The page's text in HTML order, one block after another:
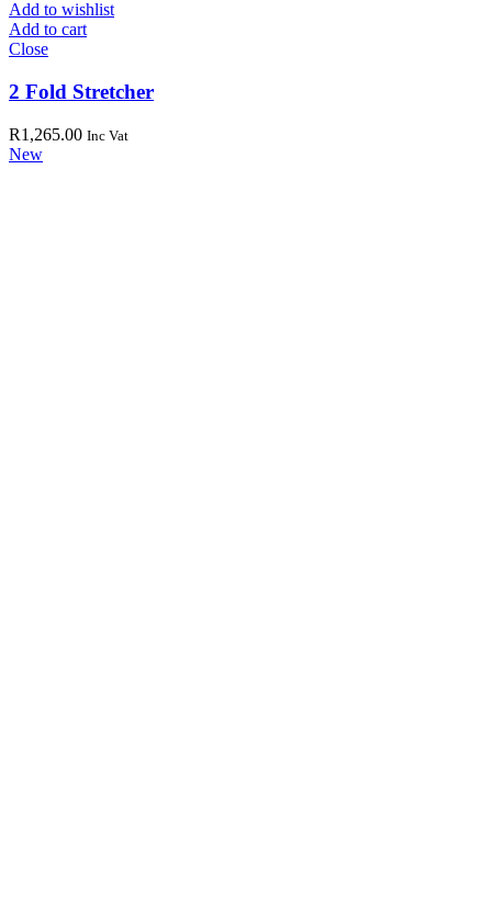
Add to wishlist
Add to cart
Close
2 Fold Stretcher
R1,265.00 Inc Vat
New